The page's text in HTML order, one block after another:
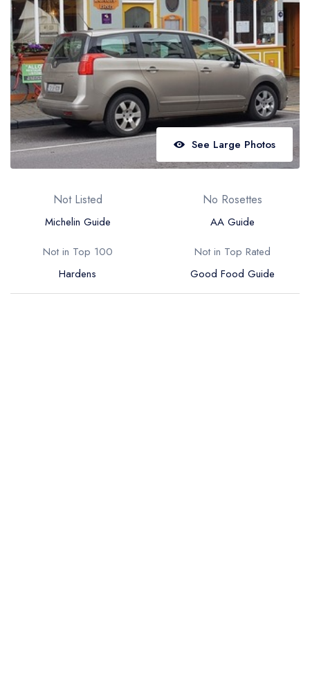
Best restaurants in Northern Ireland
View all best restaurant areas
Best gastropubs in the UK and Ireland
View all best gastropub areas
Best afternoon tea in the UK and Ireland
View all best afternoon tea areas
Best restaurants by cuisine
Best restaurants from celebrity chefs
See Large Photos
Not Listed
Michelin Guide
No Rosettes
AA Guide
Not in Top 100
Hardens
Not in Top Rated
Good Food Guide